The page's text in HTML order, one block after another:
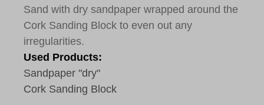
Sand with dry sandpaper wrapped around the
Cork Sanding Block to even out any
irregularities.
Used Products:
Sandpaper "dry"
Cork Sanding Block